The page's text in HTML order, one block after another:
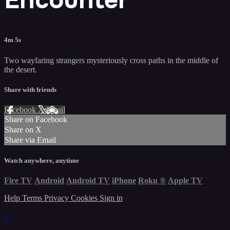
4m 5s
Two wayfaring strangers mysteriously cross paths in the middle of
the desert.
Share with friends
Facebook XEmail
Share on Facebook
Share on X
Share via Email
Watch anywhere, anytime
Fire TV Android Android TV iPhone Roku ® Apple TV
Help Terms Privacy Cookies Sign in
×